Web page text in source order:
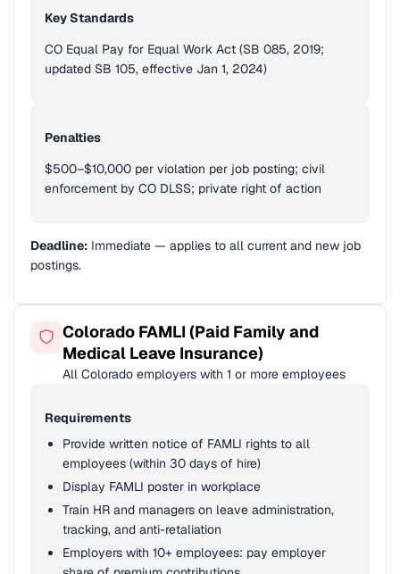
Key Standards
CO Equal Pay for Equal Work Act (SB 085, 2019;
updated SB 105, effective Jan 1, 2024)
Penalties
$500–$10,000 per violation per job posting; civil
enforcement by CO DLSS; private right of action
Deadline: Immediate — applies to all current and new job
postings.
Colorado FAMLI (Paid Family and
Medical Leave Insurance)
All Colorado employers with 1 or more employees
Requirements
Provide written notice of FAMLI rights to all
employees (within 30 days of hire)
Display FAMLI poster in workplace
Train HR and managers on leave administration,
tracking, and anti-retaliation
Employers with 10+ employees: pay employer